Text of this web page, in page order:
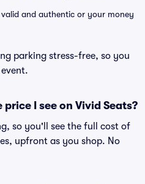
and authentic or your money
parking stress-free, so you
I see on Vivid Seats?
so you'll see the full cost of
upfront as you shop. No